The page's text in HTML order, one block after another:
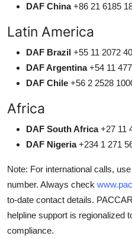
DAF China+86 21 6185
Latin America
DAF Brazil +55 11 2072
DAF Argentina+54 11
DAF Chile +56 2 2528
Africa
DAF South Africa+27 11
DAF Nigeria+234 1 271
Note: For international calls,
number. Always check
to-date contact details.
helpline support is regionalized
compliance.